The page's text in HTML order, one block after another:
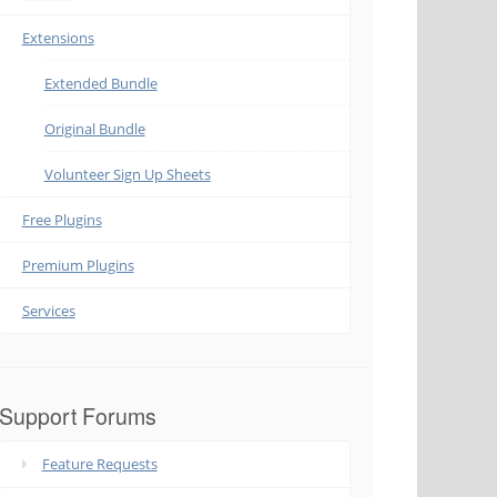
Extensions
Extended Bundle
Original Bundle
Volunteer Sign Up Sheets
Free Plugins
Premium Plugins
Services
Support Forums
Feature Requests